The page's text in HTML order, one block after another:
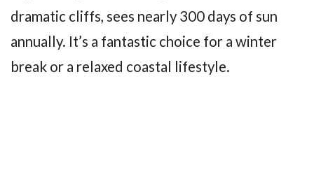
dramatic cliffs, sees nearly 300 days of sun
annually. It’s a fantastic choice for a winter
break or a relaxed coastal lifestyle.